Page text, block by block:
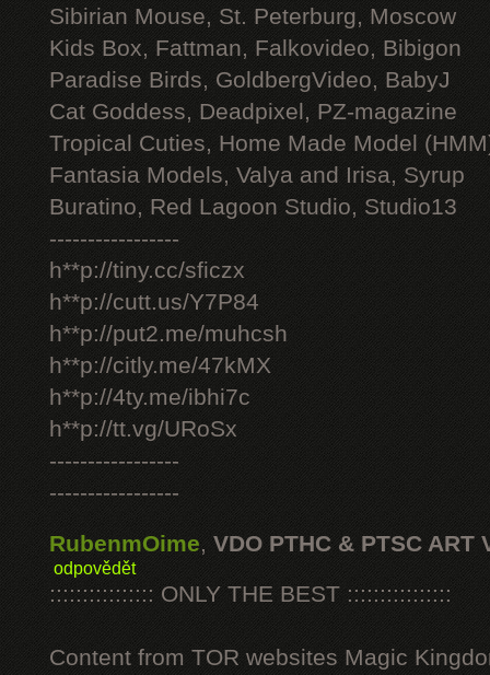
Sibirian Mouse, St. Peterburg, Moscow
Kids Box, Fattman, Falkovideo, Bibigon
Paradise Birds, GoldbergVideo, BabyJ
Cat Goddess, Deadpixel, PZ-magazine
Tropical Cuties, Home Made Model
Fantasia Models, Valya and Irisa, Syrup
Buratino, Red Lagoon Studio, Studio13
-----------------
h**p://tiny.cc/sficzx
h**p://cutt.us/Y7P84
h**p://put2.me/muhcsh
h**p://citly.me/47kMX
h**p://4ty.me/ibhi7c
h**p://tt.vg/URoSx
-----------------
-----------------
RubenmOime, VDO PTHC & PTSC ART
odpovědět
:::::::::::::::: ONLY THE BEST ::::::::::::::::
Content from TOR websites Magic